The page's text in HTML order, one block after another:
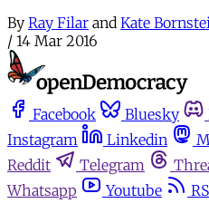
By Ray Filar and Kate
/ 14 Mar 2016
Facebook Bluesky
Instagram
Linkedin
Reddit
Telegram
Whatsapp
Youtube